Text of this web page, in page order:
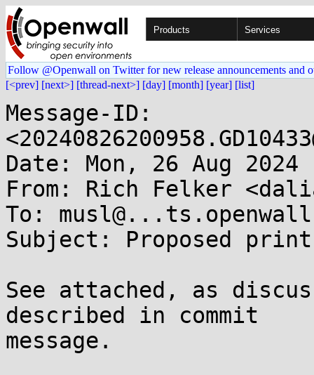
Products Services
Follow @Openwall on Twitter for new release announcements and
[<prev] [next>] [thread-next>] [day] [month] [year] [list]
Message-ID:
Date: Mon, 26 Aug
From: Rich Felker
To:
Subject: Proposed
See attached, as
described in commit
message.